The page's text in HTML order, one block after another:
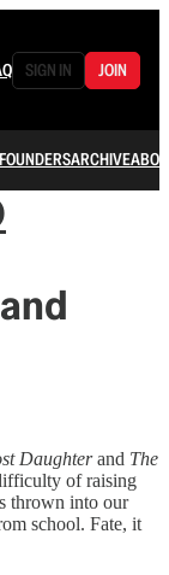
SIGN IN JOIN
FOUNDERSARCHIVE
Daughterand The
of raising
thrown into our
school. Fate, it